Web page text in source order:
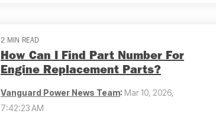
2 MIN READ
How Can I Find Part Number For
Engine Replacement Parts?
Vanguard Power News Team: Mar 10, 2026,
7:42:23 AM